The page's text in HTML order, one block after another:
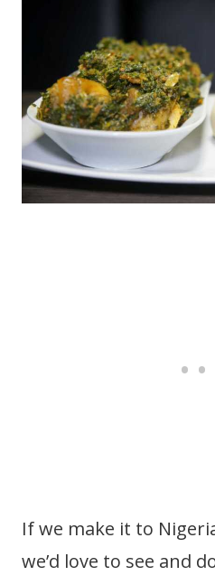
If we make it to
we’d love to see and